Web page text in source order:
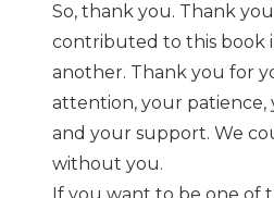
So, thank you. Thank
contributed to this book
another. Thank you for
attention, your patience,
and your support. We
without you.